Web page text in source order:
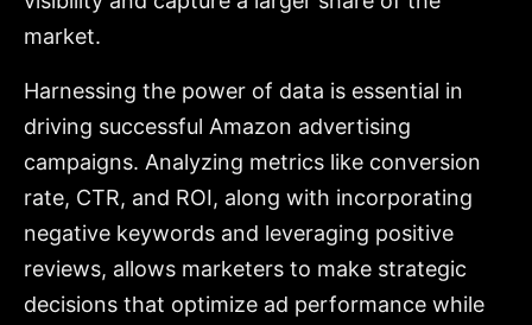
market.
Harnessing the power of data is essential in
driving successful Amazon advertising
campaigns. Analyzing metrics like conversion
rate, CTR, and ROI, along with incorporating
negative keywords and leveraging positive
reviews, allows marketers to make strategic
decisions that optimize ad performance while